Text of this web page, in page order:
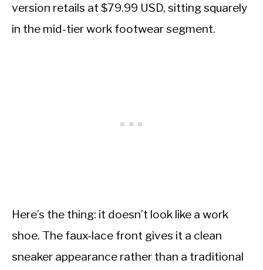
version retails at $79.99 USD, sitting squarely
in the mid-tier work footwear segment.
Here’s the thing: it doesn’t look like a work
shoe. The faux-lace front gives it a clean
sneaker appearance rather than a traditional